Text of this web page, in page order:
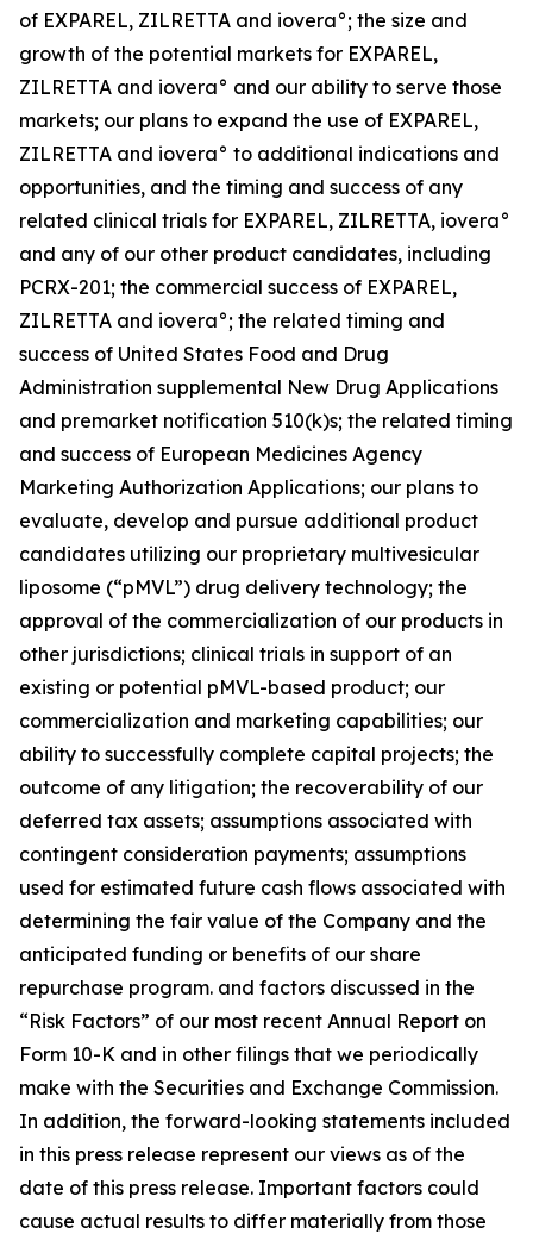
of EXPAREL, ZILRETTA and iovera°; the size and
growth of the potential markets for EXPAREL,
ZILRETTA and iovera° and our ability to serve those
markets; our plans to expand the use of EXPAREL,
ZILRETTA and iovera° to additional indications and
opportunities, and the timing and success of any
related clinical trials for EXPAREL, ZILRETTA, iovera°
and any of our other product candidates, including
PCRX-201; the commercial success of EXPAREL,
ZILRETTA and iovera°; the related timing and
success of United States Food and Drug
Administration supplemental New Drug Applications
and premarket notification 510(k)s; the related timing
and success of European Medicines Agency
Marketing Authorization Applications; our plans to
evaluate, develop and pursue additional product
candidates utilizing our proprietary multivesicular
liposome (“pMVL”) drug delivery technology; the
approval of the commercialization of our products in
other jurisdictions; clinical trials in support of an
existing or potential pMVL-based product; our
commercialization and marketing capabilities; our
ability to successfully complete capital projects; the
outcome of any litigation; the recoverability of our
deferred tax assets; assumptions associated with
contingent consideration payments; assumptions
used for estimated future cash flows associated with
determining the fair value of the Company and the
anticipated funding or benefits of our share
repurchase program. and factors discussed in the
“Risk Factors” of our most recent Annual Report on
Form 10-K and in other filings that we periodically
make with the Securities and Exchange Commission.
In addition, the forward-looking statements included
in this press release represent our views as of the
date of this press release. Important factors could
cause actual results to differ materially from those